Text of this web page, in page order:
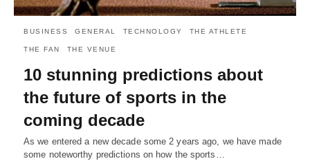
BUSINESS GENERAL TECHNOLOGY THE ATHLETE
THE FAN THE VENUE
10 stunning predictions about
the future of sports in the
coming decade
As we entered a new decade some 2 years ago, we have made
some noteworthy predictions on how the sports…